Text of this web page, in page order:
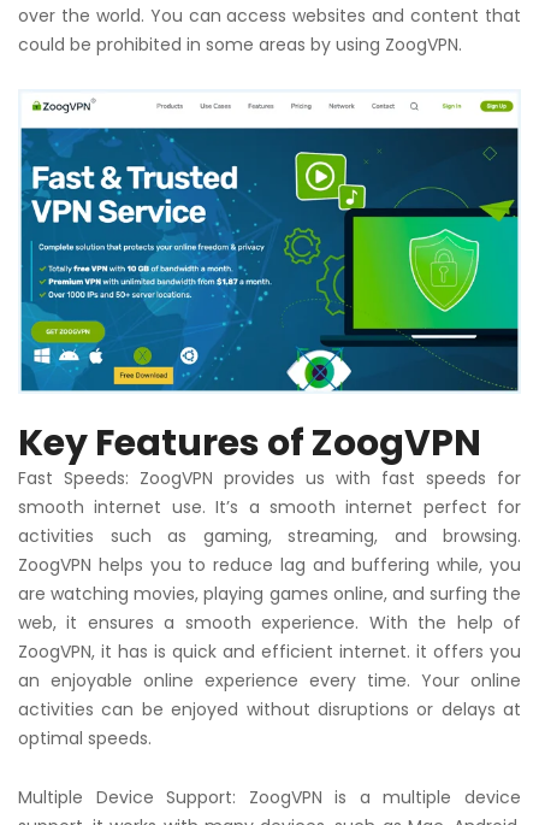
over the world. You can access websites and content that
could be prohibited in some areas by using ZoogVPN.
Key Features of ZoogVPN
Fast Speeds: ZoogVPN provides us with fast speeds for
smooth internet use. It’s a smooth internet perfect for
activities such as gaming, streaming, and browsing.
ZoogVPN helps you to reduce lag and buffering while, you
are watching movies, playing games online, and surfing the
web, it ensures a smooth experience. With the help of
ZoogVPN, it has is quick and efficient internet. it offers you
an enjoyable online experience every time. Your online
activities can be enjoyed without disruptions or delays at
optimal speeds.
Multiple Device Support: ZoogVPN is a multiple device